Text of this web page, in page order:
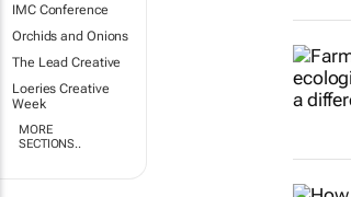
IMC Conference
Orchids and Onions
The Lead Creative
Loeries Creative
Week
MORE
SECTIONS..